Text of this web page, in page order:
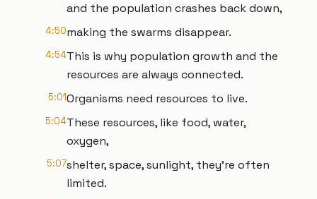
and the population crashes back down,
4:50making the swarms disappear.
4:54This is why population growth and the
resources are always connected.
5:01Organisms need resources to live.
5:04These resources, like food, water,
oxygen,
5:07shelter, space, sunlight, they're often
limited.